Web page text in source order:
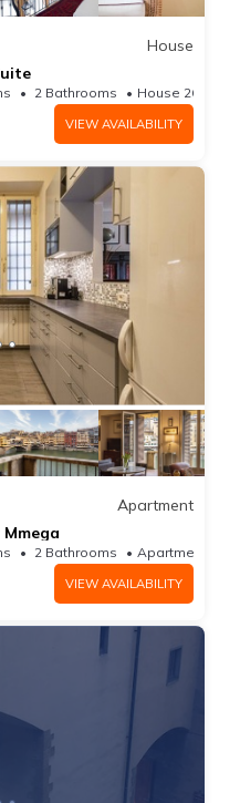
House
2 Bathrooms House 269.1m²
VIEW AVAILABILITY
Apartment
2 Bathrooms
VIEW AVAILABILITY